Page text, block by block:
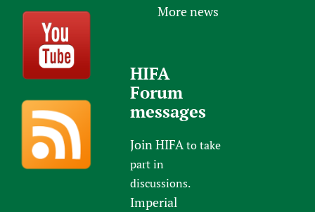
More news
HIFA
Forum
messages
Join HIFAto take
part in
discussions.
Imperial